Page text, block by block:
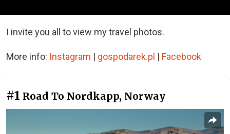
I invite you all to view my travel photos.
More info: Instagram | gospodarek.pl | Facebook
#1 Road To Nordkapp, Norway